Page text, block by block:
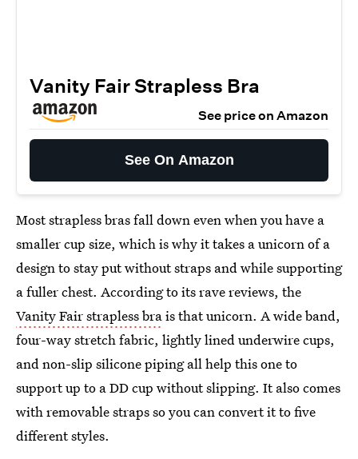
Vanity Fair Strapless Bra
See price on Amazon
See On Amazon
Most strapless bras fall down even when you have a
smaller cup size, which is why it takes a unicorn of a
design to stay put without straps and while supporting
a fuller chest. According to its rave reviews, the
Vanity Fair strapless brais that unicorn. A wide band,
four-way stretch fabric, lightly lined underwire cups,
and non-slip silicone piping all help this one to
support up to a DD cup without slipping. It also comes
with removable straps so you can convert it to five
different styles.